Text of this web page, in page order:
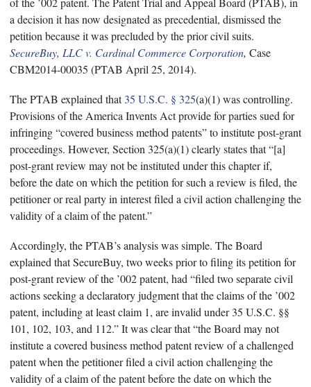
a decision it has now designated as precedential, dismissed the
petition because it was precluded by the prior civil suits.
SecureBuy, LLC v. Cardinal Commerce Corporation, Case
CBM2014-00035 (PTAB April 25, 2014).
The PTAB explained that35 U.S.C. § 325(a)(1) was controlling.
Provisions of the America Invents Act provide for parties sued for
infringing “covered business method patents” to institute post-grant
proceedings. However, Section 325(a)(1) clearly states that “[a]
post-grant review may not be instituted under this chapter if,
before the date on which the petition for such a review is filed, the
petitioner or real party in interest filed a civil action challenging the
validity of a claim of the patent.”
Accordingly, the PTAB’s analysis was simple. The Board
explained that SecureBuy, two weeks prior to filing its petition for
post-grant review of the ’002 patent, had “filed two separate civil
actions seeking a declaratory judgment that the claims of the ’002
patent, including at least claim 1, are invalid under 35 U.S.C. §§
101, 102, 103, and 112.” It was clear that “the Board may not
institute a covered business method patent review of a challenged
patent when the petitioner filed a civil action challenging the
validity of a claim of the patent before the date on which the